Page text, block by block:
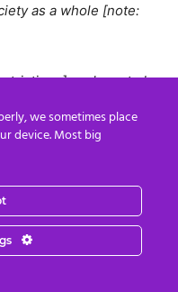
as a whole [note:
we have to be
cause more
know that, for
we sometimes place
device. Most big